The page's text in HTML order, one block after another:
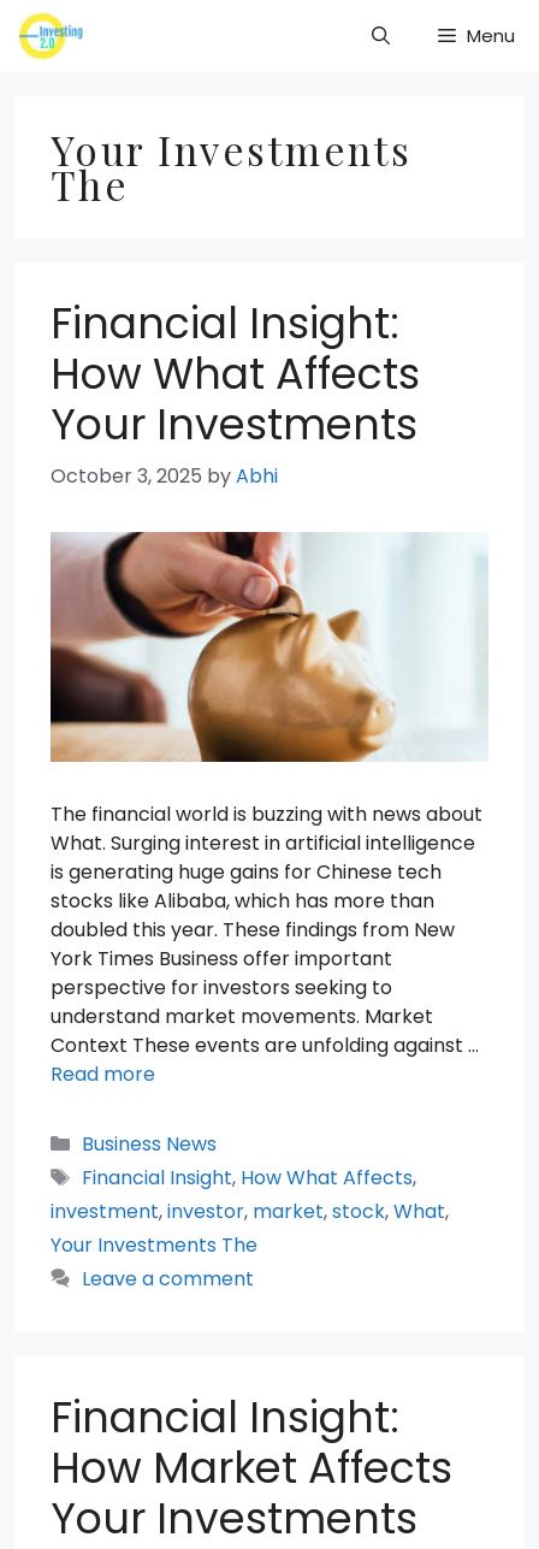
Skip
to
Menu
Your Investments
The
Financial Insight:
How What Affects
Your Investments
October 3, 2025 byAbhi
The financial world is buzzing with news about
What. Surging interest in artificial intelligence
is generating huge gains for Chinese tech
stocks like Alibaba, which has more than
doubled this year. These findings from New
York Times Business offer important
perspective for investors seeking to
understand market movements. Market
Context These events are unfolding against …
Read more
Categories
Business News
Tags
Financial Insight, How What Affects,
investment,investor, market,stock,What,
Your Investments The
Leave a comment
Financial Insight:
How Market Affects
Your Investments